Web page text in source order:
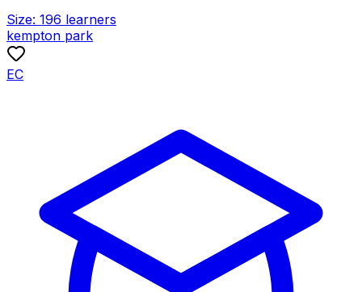
Size: 196 learners
kempton park
EC